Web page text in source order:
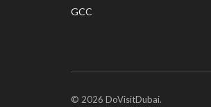
GCC
© 2026 DoVisitDubai.